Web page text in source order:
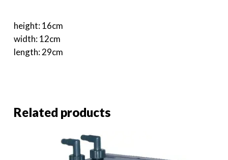
height: 16cm
width: 12cm
length: 29cm
Related products